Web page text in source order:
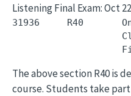
Listening Final Exam: Oct 22
31936     R40
The above section R40 is
course. Students take